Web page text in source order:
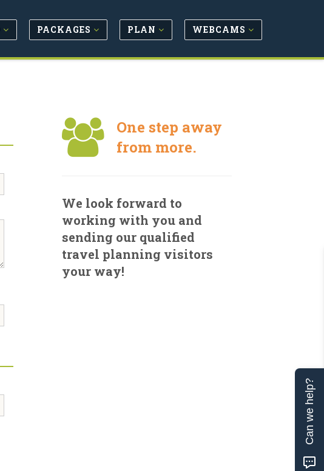
PACKAGES PLAN WEBCAMS
One step away
from more.
We look forward to
working with you and
sending our qualified
travel planning visitors
your way!
Can we help?